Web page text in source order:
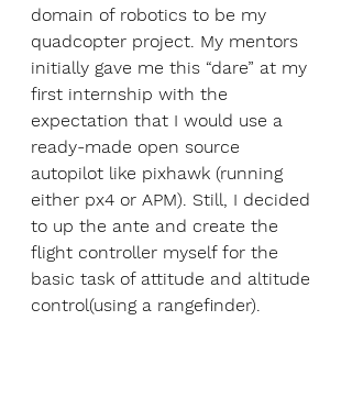
domain of robotics to be my
quadcopter project. My mentors
initially gave me this “dare” at my
first internship with the
expectation that I would use a
ready-made open source
autopilot like pixhawk (running
either px4 or APM). Still, I decided
to up the ante and create the
flight controller myself for the
basic task of attitude and altitude
control(using a rangefinder).